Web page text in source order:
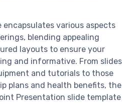
encapsulates various aspects
blending appealing
layouts to ensure your
and informative. From slides
and tutorials to those
plans and health benefits, the
Presentation slide template